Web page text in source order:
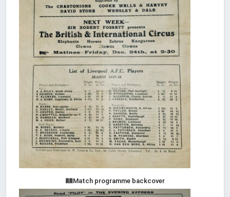
Match programme backcover